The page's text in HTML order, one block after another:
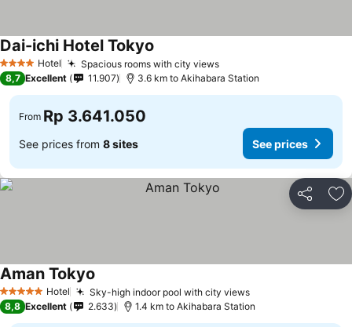
4 Stars Hotel Spacious rooms with city views
Dai-ichi Hotel Tokyo
8,7 Excellent 11.907 3.6 km to Akihabara Station
From Rp 3.641.050
See prices from 8 sites See prices
Share
5 Stars Hotel Sky-high indoor pool with city views
Aman Tokyo
8,8 Excellent 2.633 1.4 km to Akihabara Station